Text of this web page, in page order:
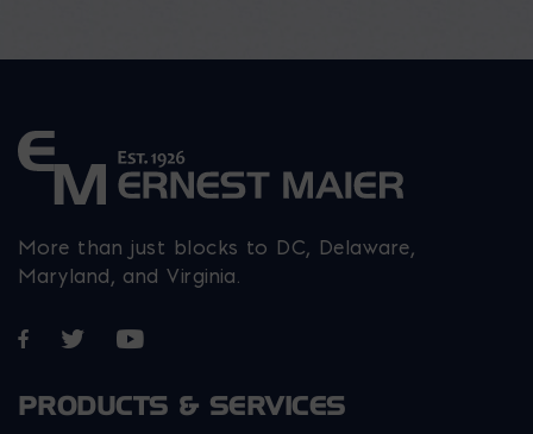
More than just blocks to DC, Delaware,
Maryland, and Virginia.
Opens in a new window
Opens in a new window
Opens in a new window
PRODUCTS & SERVICES